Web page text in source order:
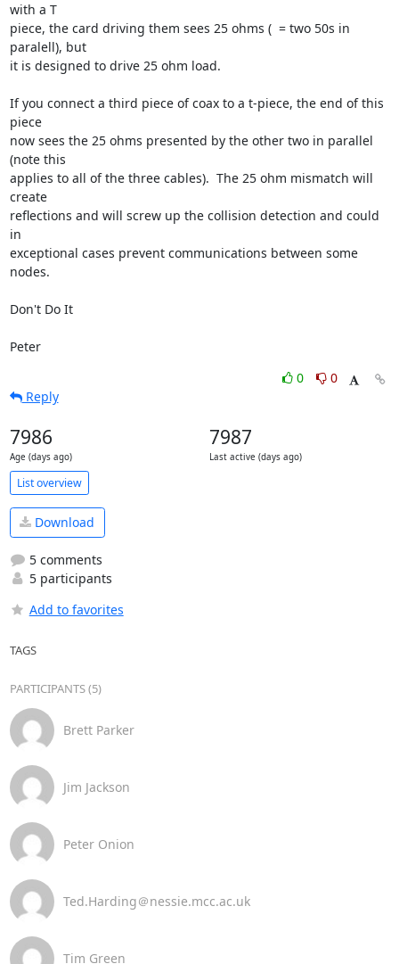
with a T
piece, the card driving them sees 25 ohms (  = two 50s in
paralell), but
it is designed to drive 25 ohm load.
If you connect a third piece of coax to a t-piece, the end of this
piece
now sees the 25 ohms presented by the other two in parallel
(note this
applies to all of the three cables).  The 25 ohm mismatch will
create
reflections and will screw up the collision detection and could
in
exceptional cases prevent communications between some
nodes.
Don't Do It
Peter
0
0
Reply
7986
Age (days ago)
7987
Last active (days ago)
List overview
Download
5 comments
5 participants
Add to favorites
TAGS
PARTICIPANTS (5)
Brett Parker
Jim Jackson
Peter Onion
Ted.Harding＠nessie.mcc.ac.uk
Tim Green